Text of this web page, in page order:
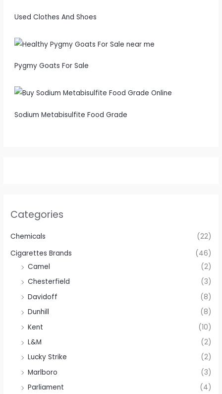
Used Clothes And Shoes
Pygmy Goats For Sale
Sodium Metabisulfite Food Grade
Categories
Chemicals
(22)
Cigarettes Brands
(46)
Camel
(2)
Chesterfield
(3)
Davidoff
(8)
Dunhill
(8)
Kent
(10)
L&M
(2)
Lucky Strike
(2)
Marlboro
(3)
Parliament
(4)